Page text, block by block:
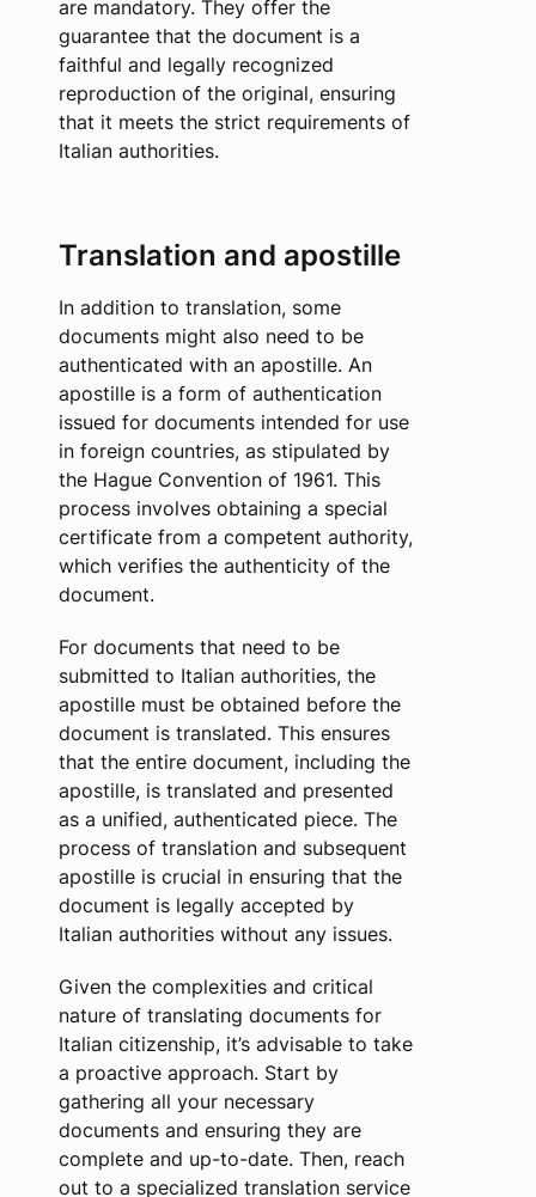
are mandatory. They offer the
guarantee that the document is a
faithful and legally recognized
reproduction of the original, ensuring
that it meets the strict requirements of
Italian authorities.
Translation and apostille
In addition to translation, some
documents might also need to be
authenticated with an apostille. An
apostille is a form of authentication
issued for documents intended for use
in foreign countries, as stipulated by
the Hague Convention of 1961. This
process involves obtaining a special
certificate from a competent authority,
which verifies the authenticity of the
document.
For documents that need to be
submitted to Italian authorities, the
apostille must be obtained before the
document is translated. This ensures
that the entire document, including the
apostille, is translated and presented
as a unified, authenticated piece. The
process of translation and subsequent
apostille is crucial in ensuring that the
document is legally accepted by
Italian authorities without any issues.
Given the complexities and critical
nature of translating documents for
Italian citizenship, it’s advisable to take
a proactive approach. Start by
gathering all your necessary
documents and ensuring they are
complete and up-to-date. Then, reach
out to a specialized translation service